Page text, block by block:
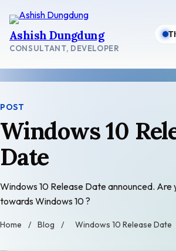
content
Ashish Dungdung
CONSULTANT, DEVELOPER
POST
Windows 10
Date
Windows 10 Release Date announced. Are
towards Windows 10 ?
Home / Blog / Windows 10 Release Date